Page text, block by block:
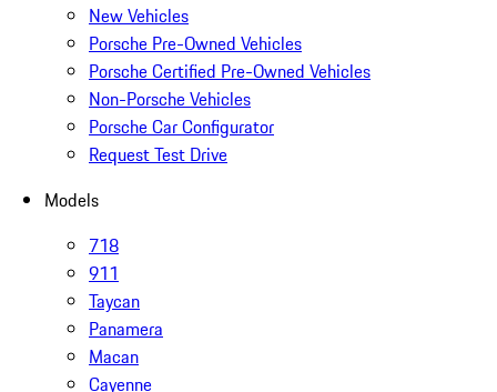
New Vehicles
Porsche Pre-Owned Vehicles
Porsche Certified Pre-Owned Vehicles
Non-Porsche Vehicles
Porsche Car Configurator
Request Test Drive
Models
718
911
Taycan
Panamera
Macan
Cayenne